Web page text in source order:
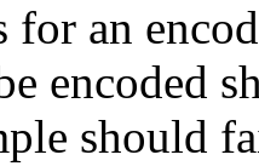
for an
encoded
should